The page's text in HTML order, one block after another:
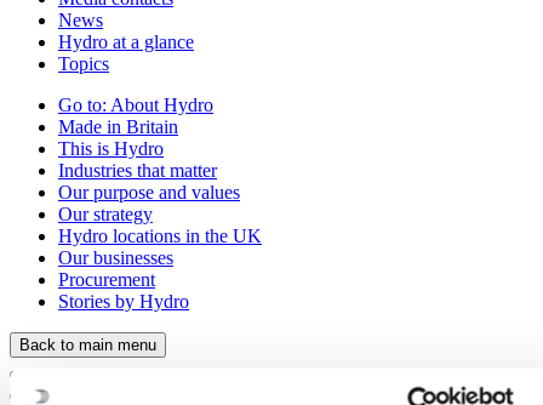
News
Hydro at a glance
Topics
Go to: About Hydro
Made in Britain
This is Hydro
Industries that matter
Our purpose and values
Our strategy
Hydro locations in the UK
Our businesses
Procurement
Stories by Hydro
Back to main menu